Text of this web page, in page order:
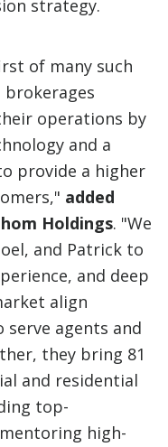
strategy.
of many such
brokerages
operations by
and a
provide a higher
added
Holdings. "We
and Patrick to
and deep
align
agents and
they bring 81
and residential
top-
high-